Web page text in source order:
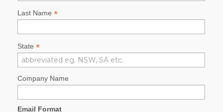
Last Name *
State *
Company Name
Email Format